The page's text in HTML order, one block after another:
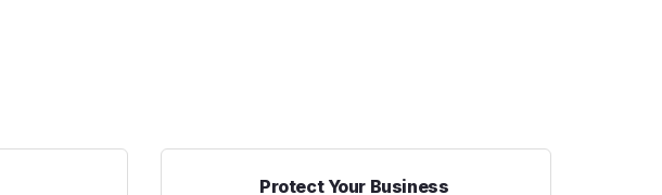
Protect Your Business